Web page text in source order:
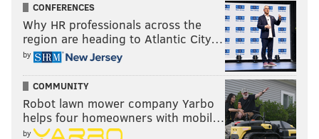
CONFERENCES
Why HR professionals across the
region are heading to Atlantic City…
by
COMMUNITY
Robot lawn mower company Yarbo
helps four homeowners with mobil…
by